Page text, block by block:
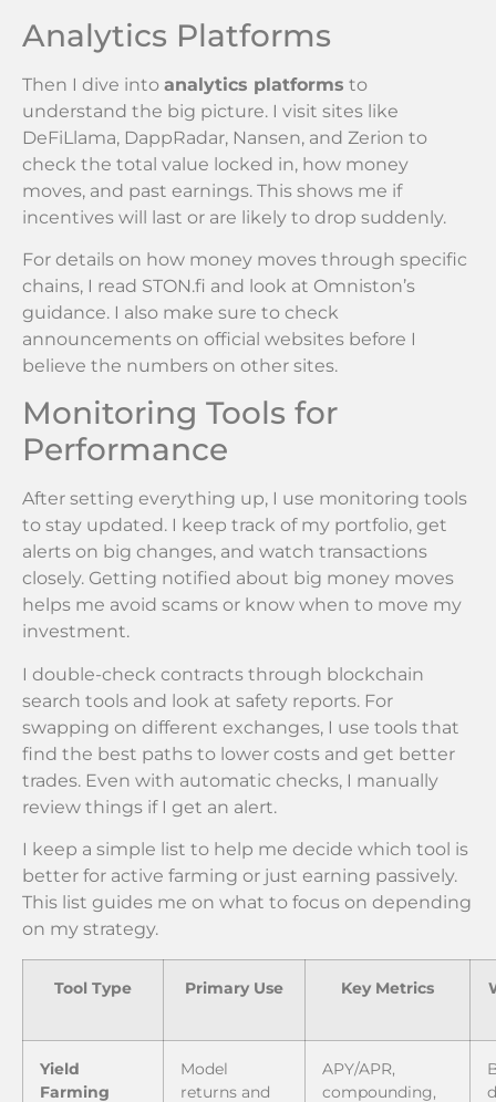
Analytics Platforms
Then I dive into analytics platforms to
understand the big picture. I visit sites like
DeFiLlama, DappRadar, Nansen, and Zerion to
check the total value locked in, how money
moves, and past earnings. This shows me if
incentives will last or are likely to drop suddenly.
For details on how money moves through specific
chains, I read STON.fi and look at Omniston’s
guidance. I also make sure to check
announcements on official websites before I
believe the numbers on other sites.
Monitoring Tools for
Performance
After setting everything up, I use monitoring tools
to stay updated. I keep track of my portfolio, get
alerts on big changes, and watch transactions
closely. Getting notified about big money moves
helps me avoid scams or know when to move my
investment.
I double-check contracts through blockchain
search tools and look at safety reports. For
swapping on different exchanges, I use tools that
find the best paths to lower costs and get better
trades. Even with automatic checks, I manually
review things if I get an alert.
I keep a simple list to help me decide which tool is
better for active farming or just earning passively.
This list guides me on what to focus on depending
on my strategy.
Tool Type Primary Use Key Metrics
Yield
Farming
Model
returns and
APY/APR,
compounding,